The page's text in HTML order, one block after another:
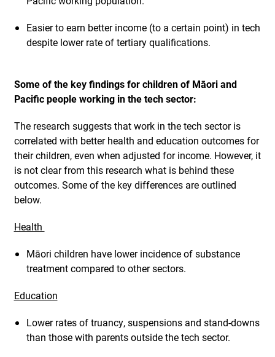
Easier to earn better income (to a certain point) in tech
despite lower rate of tertiary qualifications.
Some of the key findings for children of Māori and
Pacific people working in the tech sector:
The research suggests that work in the tech sector is
correlated with better health and education outcomes for
their children, even when adjusted for income. However, it
is not clear from this research what is behind these
outcomes. Some of the key differences are outlined
below.
Health
Māori children have lower incidence of substance
treatment compared to other sectors.
Education
Lower rates of truancy, suspensions and stand-downs
than those with parents outside the tech sector.